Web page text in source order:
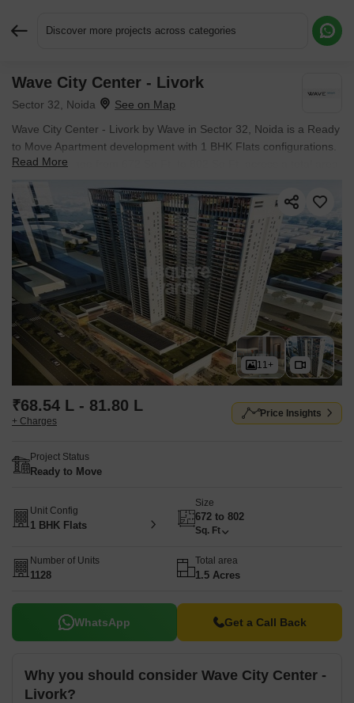
Discover more projects across categories
Wave City Center - Livork
Sector 32, Noida
Wave City Center - Livork by Wave in Sector 32, Noida is a Ready
to Move Apartment development with 1 BHK Flats configurations.
Unit sizes range from 672 Sq.Ft. to 802 Sq.Ft. across a total area
of 1.5 Acres. Located near Sector 34 Metro Station approximately
1.18 km away.
Read More
11+
₹68.54 L - 81.80 L
+ Charges
Price Insights
Project Status
Ready to Move
Unit Config
1 BHK Flats
Size
672 to 802
Sq. Ft
Number of Units
1128
Total area
1.5 Acres
WhatsApp Get a Call Back
Why you should consider Wave City Center -
Livork?
Request More Information or a Callback